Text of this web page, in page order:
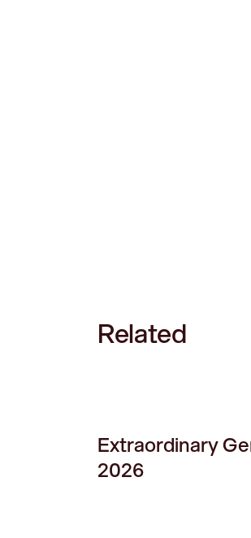
Related
Extraordinary
2026